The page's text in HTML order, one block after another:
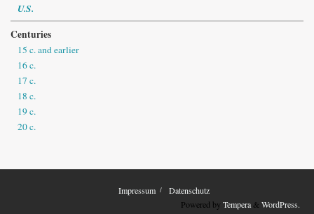
U.S.
Centuries
15 c. and earlier
16 c.
17 c.
18 c.
19 c.
20 c.
Impressum
Datenschutz
Powered by Tempera& WordPress.